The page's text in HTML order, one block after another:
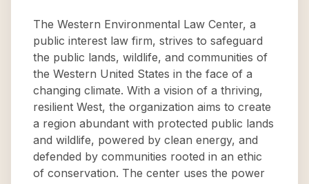
The Western Environmental Law Center, a
public interest law firm, strives to safeguard
the public lands, wildlife, and communities of
the Western United States in the face of a
changing climate. With a vision of a thriving,
resilient West, the organization aims to create
a region abundant with protected public lands
and wildlife, powered by clean energy, and
defended by communities rooted in an ethic
of conservation. The center uses the power